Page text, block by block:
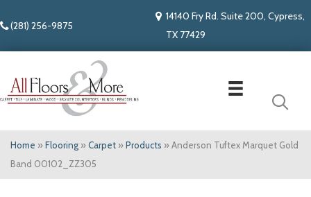
(281) 256-9875
14140 Fry Rd. Suite 200, Cypress,
TX 77429
Home » Flooring » Carpet » Products » Anderson Tuftex Marquet Gold
Band 00102_ZZ305